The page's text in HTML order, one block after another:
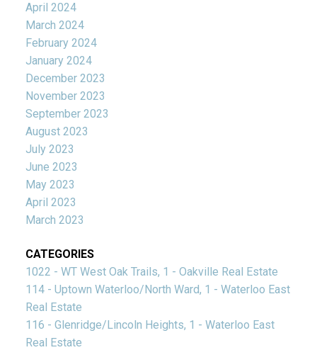
April 2024
March 2024
February 2024
January 2024
December 2023
November 2023
September 2023
August 2023
July 2023
June 2023
May 2023
April 2023
March 2023
CATEGORIES
1022 - WT West Oak Trails, 1 - Oakville Real Estate
114 - Uptown Waterloo/North Ward, 1 - Waterloo East
Real Estate
116 - Glenridge/Lincoln Heights, 1 - Waterloo East
Real Estate